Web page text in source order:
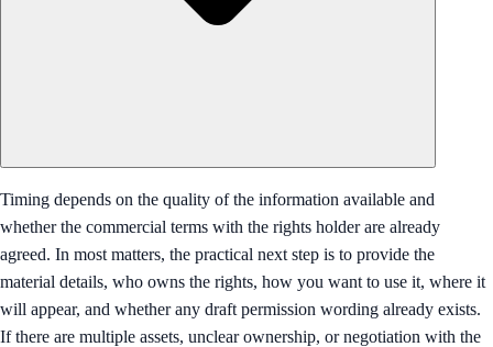
Timing depends on the quality of the information available and
whether the commercial terms with the rights holder are already
agreed. In most matters, the practical next step is to provide the
material details, who owns the rights, how you want to use it, where it
will appear, and whether any draft permission wording already exists.
If there are multiple assets, unclear ownership, or negotiation with the